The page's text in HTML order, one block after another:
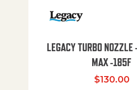
LEGACY TURBO
MAX -185F
$130.00